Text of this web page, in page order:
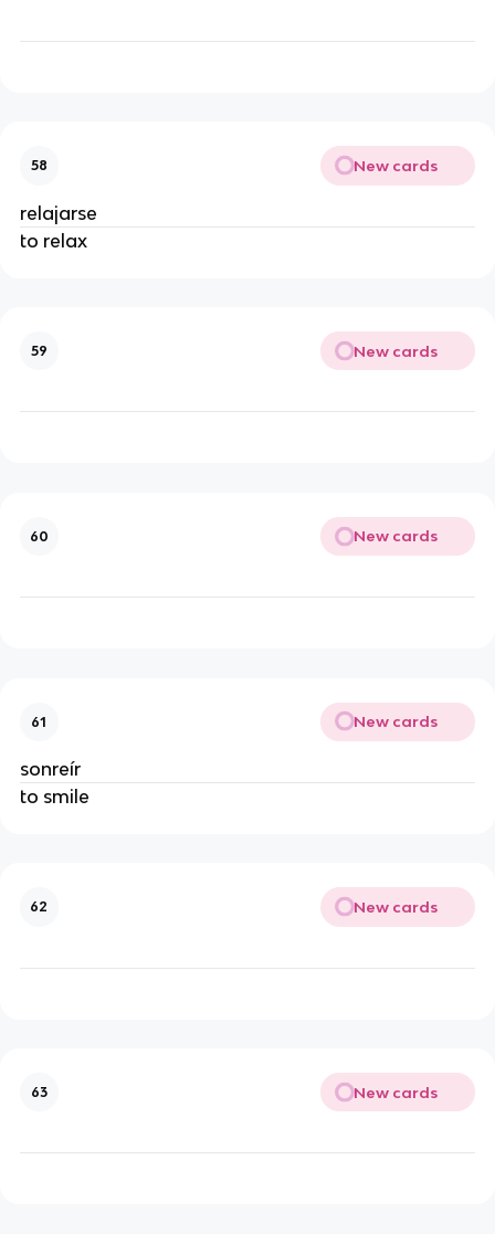
58 New cards
relajarse
to relax
59 New cards
60 New cards
61 New cards
sonreír
to smile
62 New cards
63 New cards